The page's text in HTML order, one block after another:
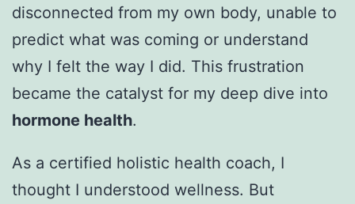
disconnected from my own body, unable to
predict what was coming or understand
why I felt the way I did. This frustration
became the catalyst for my deep dive into
hormone health.
As a certified holistic health coach, I
thought I understood wellness. But